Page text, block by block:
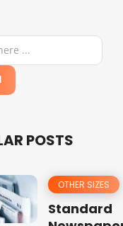
POSTS
OTHER SIZES
Standard